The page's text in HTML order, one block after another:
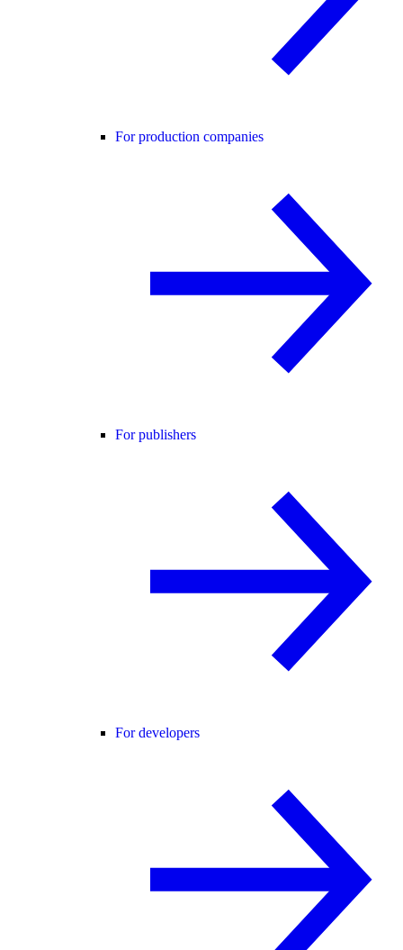
For production companies
For publishers
For developers